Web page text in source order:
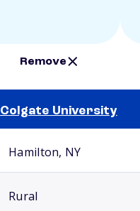
Remove
Colgate University
Hamilton, NY
Rural